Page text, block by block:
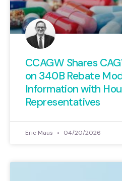
CCAGW Shares
on 340B Rebate
Information with
Representatives
Eric Maus 04/20/2026